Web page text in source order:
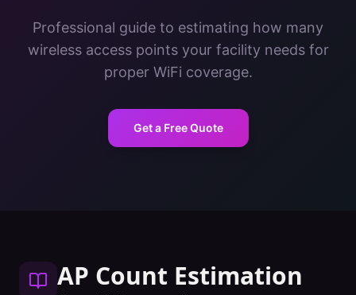
Professional guide to estimating how many
wireless access points your facility needs for
proper WiFi coverage.
Get a Free Quote
AP Count Estimation